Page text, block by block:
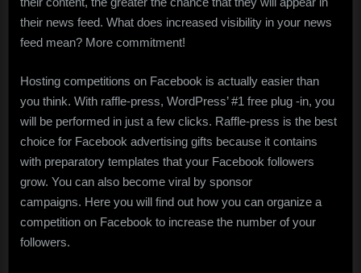
their news feed. What does increased visibility in your news
feed mean? More commitment!
Hosting competitions on Facebook is actually easier than
you think. With raffle-press, WordPress’ #1 free plug -in, you
will be performed in just a few clicks. Raffle-press is the best
choice for Facebook advertising gifts because it contains
with preparatory templates that your Facebook followers
grow. You can also become viral by sponsor
campaigns. Here you will find out how you can organize a
competition on Facebook to increase the number of your
followers.